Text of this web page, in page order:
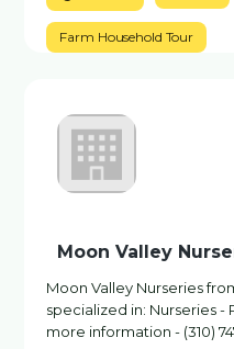
Farm Household Tour
Moon Valley
Moon Valley Nurseries
specialized in: Nurseries -
more information - (310)